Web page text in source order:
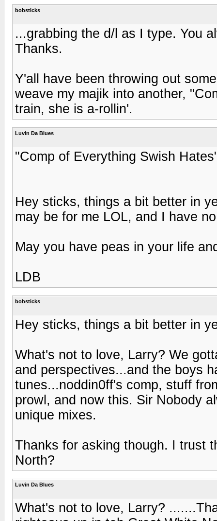
bobsticks
...grabbing the d/l as I type. You
Thanks.
Y'all have been throwing out
weave my majik into another,
train, she is a-rollin'.
Luvin Da Blues
"Comp of Everything Swish
Hey sticks, things a bit better in
may be for me LOL, and I have
May you have peas in your life
LDB
bobsticks
Hey sticks, things a bit better in
What's not to love, Larry? We
and perspectives...and the boys
tunes...noddin0ff's comp, stuff
prowl, and now this. Sir Nobody
unique mixes.
Thanks for asking though. I trust
North?
Luvin Da Blues
What's not to love, Larry?